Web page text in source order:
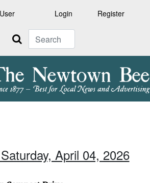
Login Register
Search
April 04, 2026